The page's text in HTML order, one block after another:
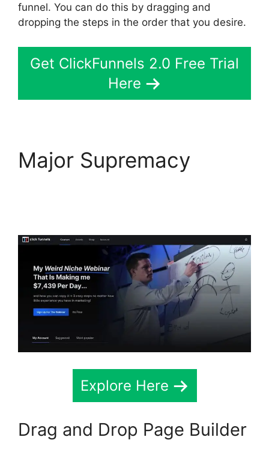
funnel. You can do this by dragging and
dropping the steps in the order that you desire.
Get ClickFunnels 2.0 Free Trial
Here
Major Supremacy
Explore Here
Drag and Drop Page Builder